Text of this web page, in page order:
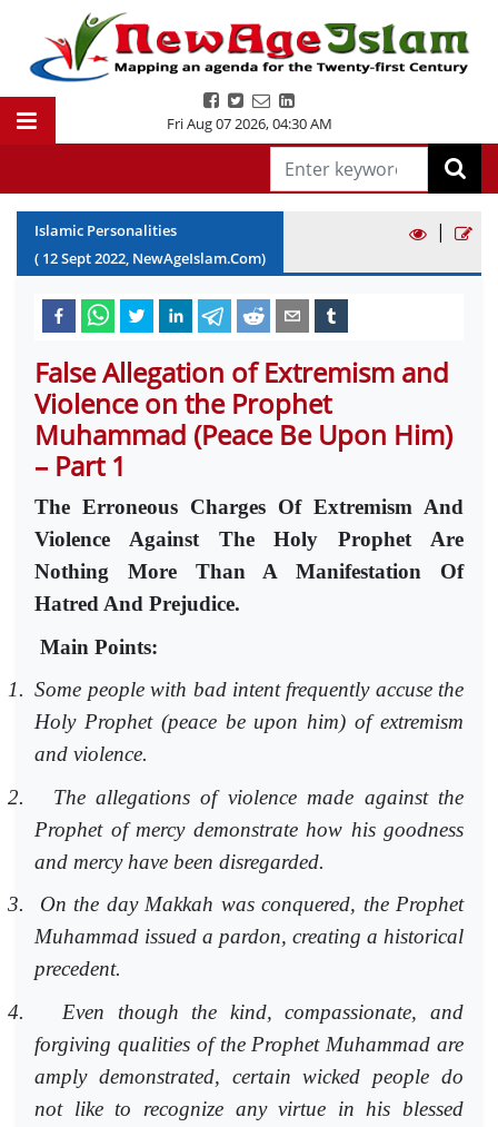
Fri Aug 07 2026,04:30 AM
Islamic Personalities
( 12Sept2022, NewAgeIslam.Com)
|
False Allegation of Extremism and
Violence on the Prophet
Muhammad (Peace Be Upon Him)
– Part 1
The Erroneous Charges Of Extremism And
Violence Against The Holy Prophet Are
Nothing More Than A Manifestation Of
Hatred And Prejudice.
Main Points:
1. Some people with bad intent frequently accuse the
Holy Prophet (peace be upon him) of extremism
and violence.
2.
The allegations of violence made against the
Prophet of mercy demonstrate how his goodness
and mercy have been disregarded.
3.
On the day Makkah was conquered, the Prophet
Muhammad issued a pardon, creating a historical
precedent.
4.
Even though the kind, compassionate, and
forgiving qualities of the Prophet Muhammad are
amply demonstrated, certain wicked people do
not like to recognize any virtue in his blessed